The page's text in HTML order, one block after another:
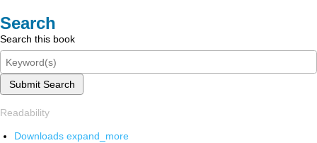
Search
Search this book
Submit Search
Readability
Downloads expand_more